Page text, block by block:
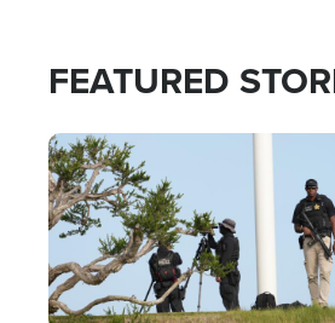
FEATURED
Image